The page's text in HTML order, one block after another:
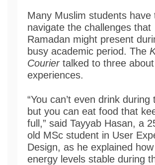
Many Muslim students have
navigate the challenges that
Ramadan might present
busy academic period. The
Courier talked to three
experiences.
“You can’t even drink during
but you can eat food that
full,” said Tayyab Hasan, a
old MSc student in User
Design, as he explained
energy levels stable during